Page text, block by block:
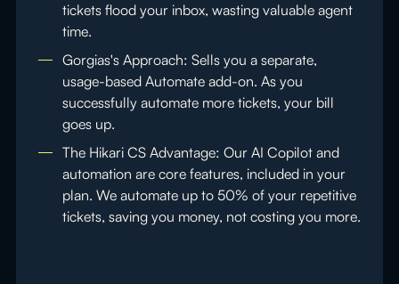
tickets flood your inbox, wasting valuable agent
time.
Gorgias's Approach: Sells you a separate,
usage-based Automate add-on. As you
successfully automate more tickets, your bill
goes up.
The Hikari CS Advantage: Our AI Copilot and
automation are core features, included in your
plan. We automate up to 50% of your repetitive
tickets, saving you money, not costing you more.